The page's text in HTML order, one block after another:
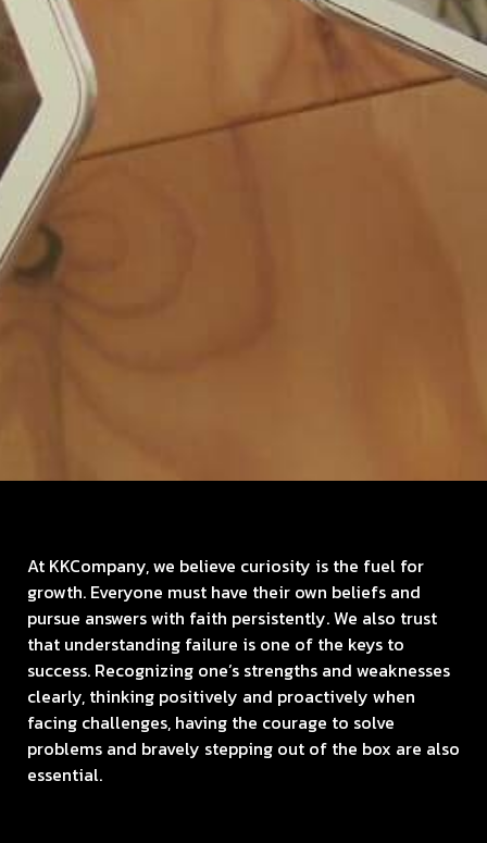
At KKCompany, we believe curiosity is the fuel for
growth. Everyone must have their own beliefs and
pursue answers with faith persistently. We also trust
that understanding failure is one of the keys to
success. Recognizing one’s strengths and weaknesses
clearly, thinking positively and proactively when
facing challenges, having the courage to solve
problems and bravely stepping out of the box are also
essential.